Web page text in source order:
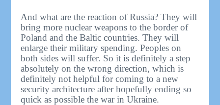
And what are the reaction of Russia? They will
bring more nuclear weapons to the border of
Poland and the Baltic countries. They will
enlarge their military spending. Peoples on
both sides will suffer. So it is definitely a step
absolutely on the wrong direction, which is
definitely not helpful for coming to a new
security architecture after hopefully ending so
quick as possible the war in Ukraine.